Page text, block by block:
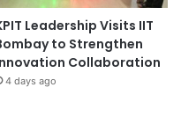
Leadership Visits IIT
to Strengthen
Collaboration
4 days ago